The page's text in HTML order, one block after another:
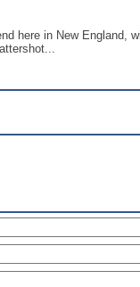
here in New